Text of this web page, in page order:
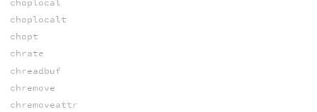
choplocal
choplocalt
chopt
chrate
chreadbuf
chremove
chremoveattr